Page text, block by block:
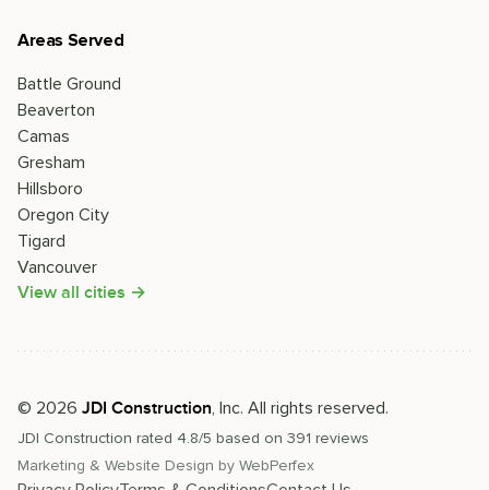
Areas Served
Battle Ground
Beaverton
Camas
Gresham
Hillsboro
Oregon City
Tigard
Vancouver
View all cities →
© 2026 JDI Construction, Inc. All rights reserved.
JDI Construction rated 4.8/5 based on 391 reviews
Marketing & Website Design by WebPerfex